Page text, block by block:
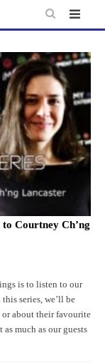
Courtney Ch’ng
is to listen to our
series, we’ll be
about their favourite
much as our guests